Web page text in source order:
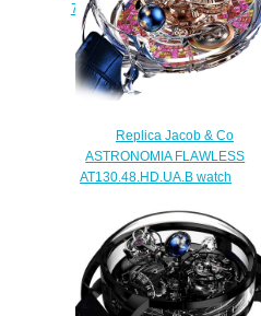
750.100.30.AB.SD.1NS Replica
watch
$420.00
Replica Jacob & Co
ASTRONOMIA FLAWLESS
AT130.48.HD.UA.B watch